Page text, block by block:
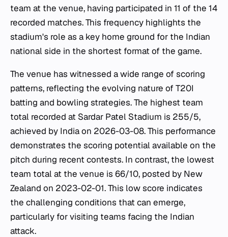
team at the venue, having participated in 11 of the 14
recorded matches. This frequency highlights the
stadium's role as a key home ground for the Indian
national side in the shortest format of the game.
The venue has witnessed a wide range of scoring
patterns, reflecting the evolving nature of T20I
batting and bowling strategies. The highest team
total recorded at Sardar Patel Stadium is 255/5,
achieved by India on 2026-03-08. This performance
demonstrates the scoring potential available on the
pitch during recent contests. In contrast, the lowest
team total at the venue is 66/10, posted by New
Zealand on 2023-02-01. This low score indicates
the challenging conditions that can emerge,
particularly for visiting teams facing the Indian
attack.